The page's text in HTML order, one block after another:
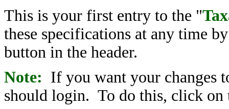
This is your first entry to the "
these specifications at any time
button in the header.
Note: If you want your changes
should login. To do this, click on